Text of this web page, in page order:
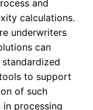
and
calculations.
underwriters
can
to support
of such
processing